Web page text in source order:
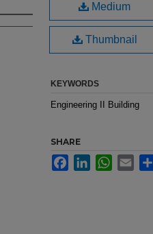
Medium
Thumbnail
KEYWORDS
Engineering II Building
SHARE
FacebookLinkedInWhatsApp
Email